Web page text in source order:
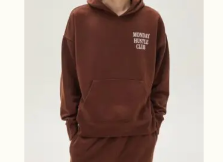
options
product
page